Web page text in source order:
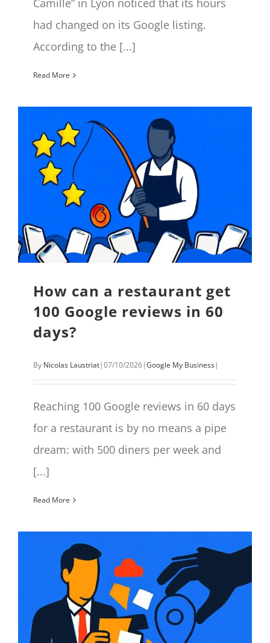
Camille” in Lyon noticed that its hours
had changed on its Google listing.
According to the [...]
Read More
How can a restaurant get
100 Google reviews in 60
days?
By Nicolas Laustriat|07/10/2026|Google My Business|
Reaching 100 Google reviews in 60 days
for a restaurant is by no means a pipe
dream: with 500 diners per week and
[...]
Read More